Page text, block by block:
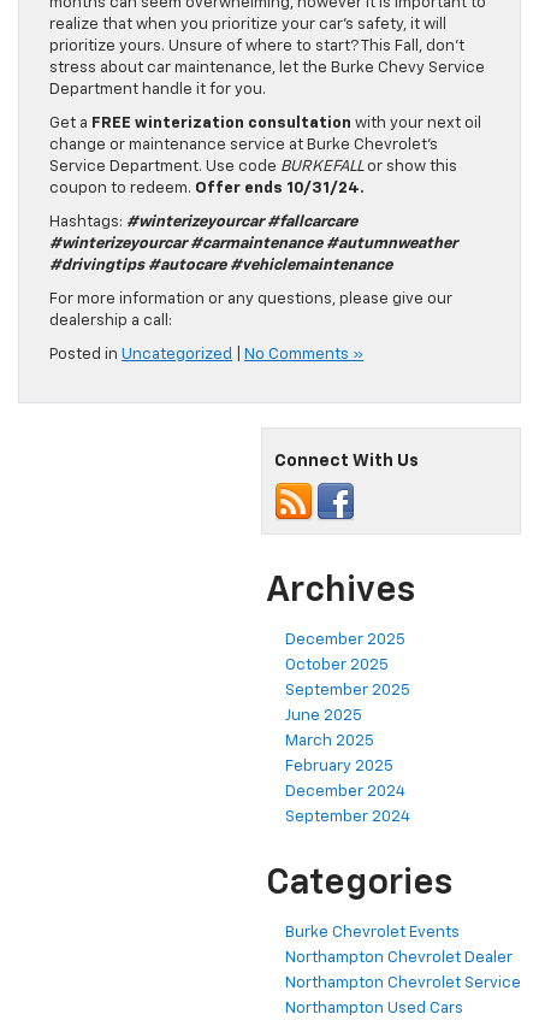
months can seem overwhelming, however it is important to
realize that when you prioritize your car’s safety, it will
prioritize yours. Unsure of where to start? This Fall, don’t
stress about car maintenance, let the Burke Chevy Service
Department handle it for you.
Get a FREE winterization consultation with your next oil
change or maintenance service at Burke Chevrolet’s
Service Department. Use code BURKEFALLor show this
coupon to redeem. Offer ends 10/31/24.
Hashtags: #winterizeyourcar #fallcarcare
#winterizeyourcar #carmaintenance #autumnweather
#drivingtips #autocare #vehiclemaintenance
For more information or any questions, please give our
dealership a call:
Posted in Uncategorized No Comments »
Connect With Us
Archives
December 2025
October 2025
September 2025
June 2025
March 2025
February 2025
December 2024
September 2024
Categories
Burke Chevrolet Events
Northampton Chevrolet Dealer
Northampton Chevrolet Service
Northampton Used Cars